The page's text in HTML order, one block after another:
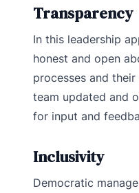
Transparency
In this leadership
honest and open
processes and
team updated and
for input and
Inclusivity
Democratic